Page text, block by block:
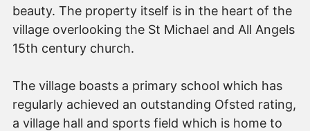
beauty. The property itself is in the heart of the
village overlooking the St Michael and All Angels
15th century church.
The village boasts a primary school which has
regularly achieved an outstanding Ofsted rating,
a village hall and sports field which is home to